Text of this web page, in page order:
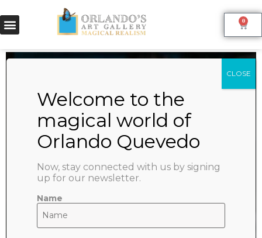
0
Homepage
Welcome to the store
Write a short welcome message here
Now, stay connected with us by signing
up for our newsletter.
Name